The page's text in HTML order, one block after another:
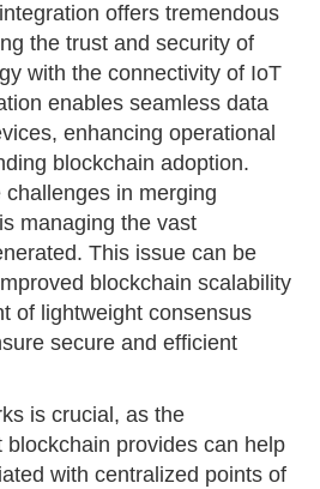
offers tremendous
the trust and security of
with the connectivity of IoT
enables seamless data
enhancing operational
blockchain adoption.
in merging
managing the vast
This issue can be
blockchain scalability
of lightweight consensus
secure and efficient
is crucial, as the
blockchain provides can help
with centralized points of